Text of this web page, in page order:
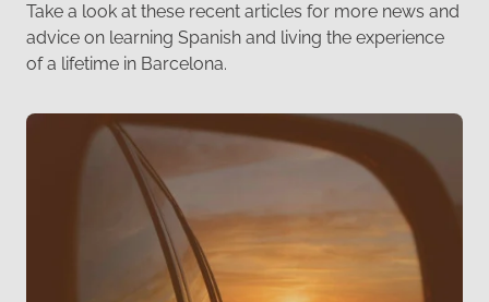
Take a look at these recent articles for more news and
advice on learning Spanish and living the experience
of a lifetime in Barcelona.